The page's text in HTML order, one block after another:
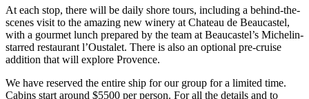
At each stop, there will be daily shore tours, including a behind-the-
scenes visit to the amazing new winery at Chateau de Beaucastel,
with a gourmet lunch prepared by the team at Beaucastel’s Michelin-
starred restaurant l’Oustalet. There is also an optional pre-cruise
addition that will explore Provence.
We have reserved the entire ship for our group for a limited time.
Cabins start around $5500 per person. For all the details and to